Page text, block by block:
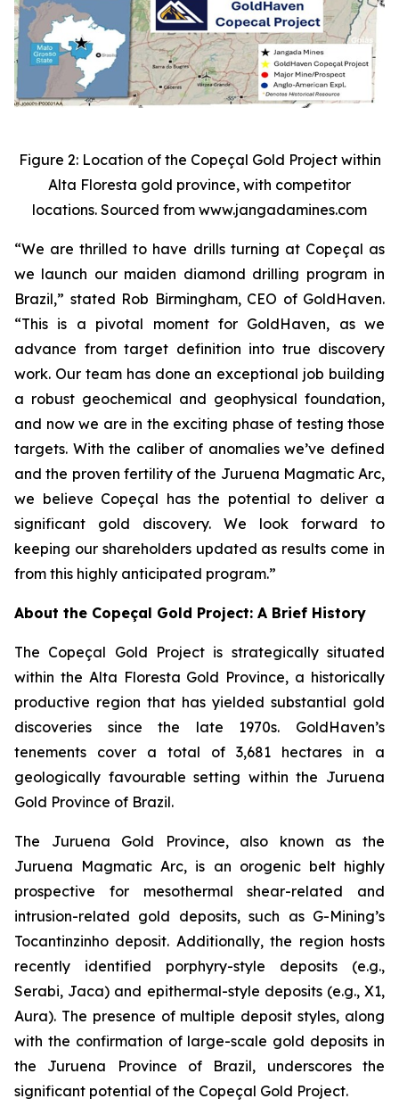
Figure 2: Location of the Copeçal Gold Project within
Alta Floresta gold province, with competitor
locations. Sourced from www.jangadamines.com
“We are thrilled to have drills turning at Copeçal as
we launch our maiden diamond drilling program in
Brazil,” stated Rob Birmingham, CEO of GoldHaven.
“This is a pivotal moment for GoldHaven, as we
advance from target definition into true discovery
work. Our team has done an exceptional job building
a robust geochemical and geophysical foundation,
and now we are in the exciting phase of testing those
targets. With the caliber of anomalies we’ve defined
and the proven fertility of the Juruena Magmatic Arc,
we believe Copeçal has the potential to deliver a
significant gold discovery. We look forward to
keeping our shareholders updated as results come in
from this highly anticipated program.”
About the Copeçal Gold Project: A Brief History
The Copeçal Gold Project is strategically situated
within the Alta Floresta Gold Province, a historically
productive region that has yielded substantial gold
discoveries since the late 1970s. GoldHaven’s
tenements cover a total of 3,681 hectares in a
geologically favourable setting within the Juruena
Gold Province of Brazil.
The Juruena Gold Province, also known as the
Juruena Magmatic Arc, is an orogenic belt highly
prospective for mesothermal shear-related and
intrusion-related gold deposits, such as G-Mining’s
Tocantinzinho deposit. Additionally, the region hosts
recently identified porphyry-style deposits (e.g.,
Serabi, Jaca) and epithermal-style deposits (e.g., X1,
Aura). The presence of multiple deposit styles, along
with the confirmation of large-scale gold deposits in
the Juruena Province of Brazil, underscores the
significant potential of the Copeçal Gold Project.